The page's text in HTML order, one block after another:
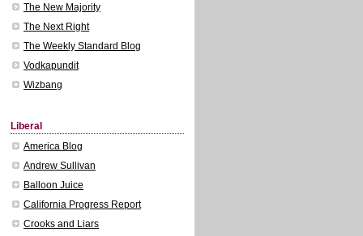
The New Majority
The Next Right
The Weekly Standard Blog
Vodkapundit
Wizbang
Liberal
America Blog
Andrew Sullivan
Balloon Juice
California Progress Report
Crooks and Liars